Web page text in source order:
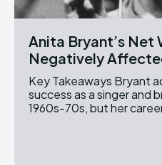
Anita Bryant’s Net
Negatively
Key Takeaways Bryant achieved significant
success as a singer and
1960s-70s, but her